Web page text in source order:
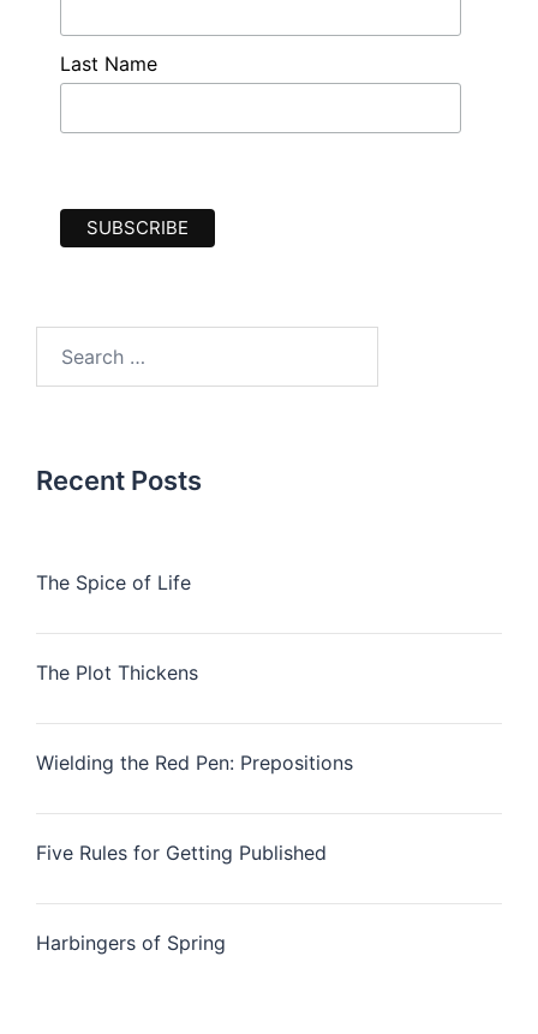
Last Name
for:
Recent Posts
The Spice of Life
The Plot Thickens
Wielding the Red Pen: Prepositions
Five Rules for Getting Published
Harbingers of Spring